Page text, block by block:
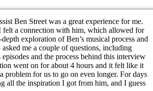
Ben Street was a great experience for me.
felt a connection with him, which allowed for
exploration of Ben’s musical process and
asked me a couple of questions, including
and the process behind this interview
went on for about 4 hours and it felt like it
problem for us to go on even longer. For days
all the inspiration I got from him, and I guess